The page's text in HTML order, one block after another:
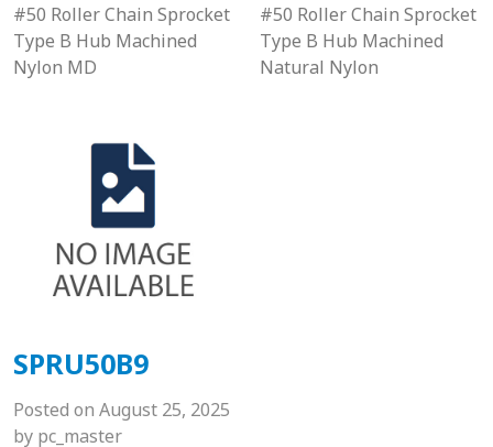
#50 Roller Chain Sprocket
Type B Hub Machined
Nylon MD
#50 Roller Chain Sprocket
Type B Hub Machined
Natural Nylon
SPRU50B9
Posted on August 25, 2025
by pc_master